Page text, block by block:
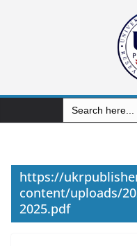
Search
for:
https://
content/uploads/
2025.pdf